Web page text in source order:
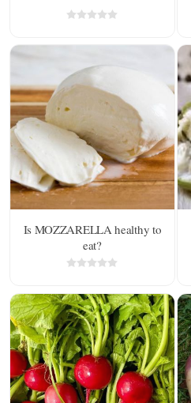
Is MOZZARELLA healthy to
eat?